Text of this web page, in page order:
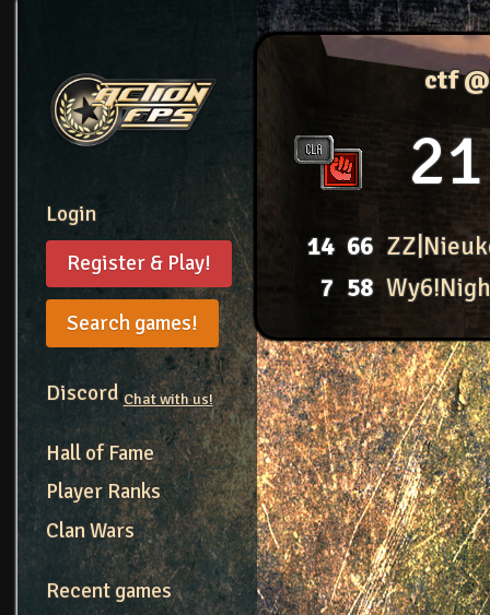
Login
Register & Play!
Search games!
DiscordChat with us!
Hall of Fame
Player Ranks
Clan Wars
Recent games
ctf
21
14 66
7 58